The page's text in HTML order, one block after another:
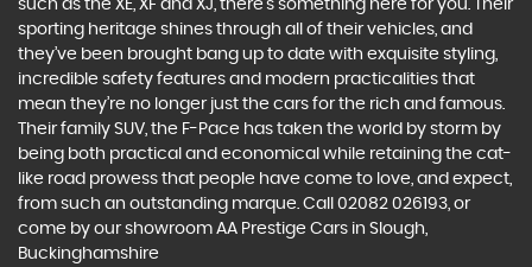
such as the XE, XF and XJ, there’s something here for you. Their
sporting heritage shines through all of their vehicles, and
they’ve been brought bang up to date with exquisite styling,
incredible safety features and modern practicalities that
mean they’re no longer just the cars for the rich and famous.
Their family SUV, the F-Pace has taken the world by storm by
being both practical and economical while retaining the cat-
like road prowess that people have come to love, and expect,
from such an outstanding marque. Call 02082 026193, or
come by our showroom AA Prestige Cars in Slough,
Buckinghamshire